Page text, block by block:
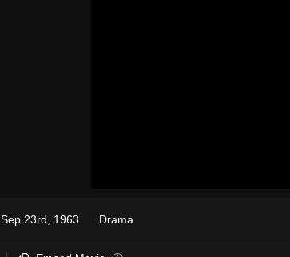
Sep 23rd, 1963 Drama